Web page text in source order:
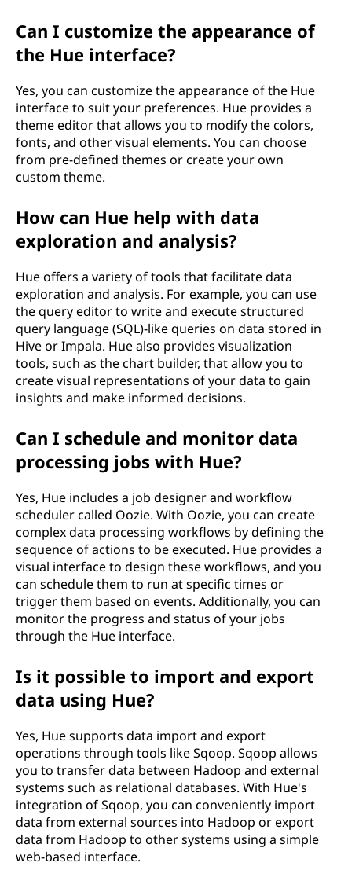
Can I customize the appearance of
the Hue interface?
Yes, you can customize the appearance of the Hue
interface to suit your preferences. Hue provides a
theme editor that allows you to modify the colors,
fonts, and other visual elements. You can choose
from pre-defined themes or create your own
custom theme.
How can Hue help with data
exploration and analysis?
Hue offers a variety of tools that facilitate data
exploration and analysis. For example, you can use
the query editor to write and execute structured
query language (SQL)-like queries on data stored in
Hive or Impala. Hue also provides visualization
tools, such as the chart builder, that allow you to
create visual representations of your data to gain
insights and make informed decisions.
Can I schedule and monitor data
processing jobs with Hue?
Yes, Hue includes a job designer and workflow
scheduler called Oozie. With Oozie, you can create
complex data processing workflows by defining the
sequence of actions to be executed. Hue provides a
visual interface to design these workflows, and you
can schedule them to run at specific times or
trigger them based on events. Additionally, you can
monitor the progress and status of your jobs
through the Hue interface.
Is it possible to import and export
data using Hue?
Yes, Hue supports data import and export
operations through tools like Sqoop. Sqoop allows
you to transfer data between Hadoop and external
systems such as relational databases. With Hue's
integration of Sqoop, you can conveniently import
data from external sources into Hadoop or export
data from Hadoop to other systems using a simple
web-based interface.